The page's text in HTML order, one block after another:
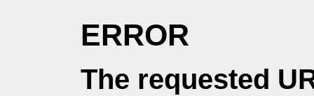
ERROR
The requested